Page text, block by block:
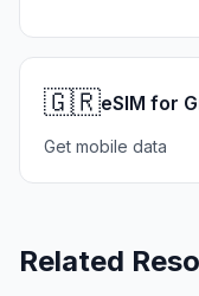
🇬🇷eSIM for
Get mobile data
Related